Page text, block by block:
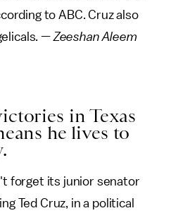
to ABC. Cruz also
— Zeeshan Aleem
in Texas
he lives to
forget its junior senator
Ted Cruz, in a political